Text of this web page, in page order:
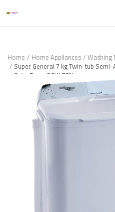
Home Home Appliances Washing
Super General 7 kg Twin-tub
Spin-Dry – SGW 77N